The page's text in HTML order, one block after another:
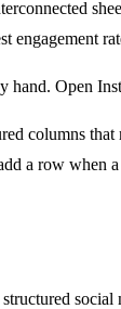
engagement
hand. Open
columns
a row when a